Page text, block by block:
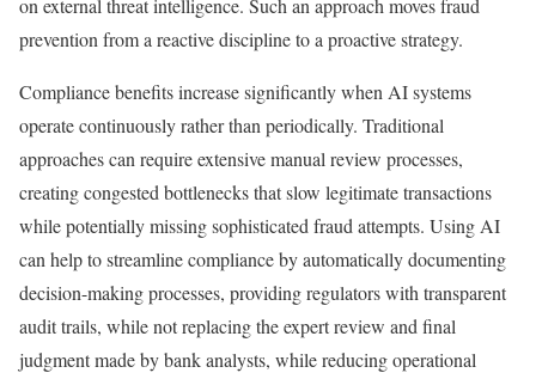
on external threat intelligence. Such an approach moves fraud
prevention from a reactive discipline to a proactive strategy.
Compliance benefits increase significantly when AI systems
operate continuously rather than periodically. Traditional
approaches can require extensive manual review processes,
creating congested bottlenecks that slow legitimate transactions
while potentially missing sophisticated fraud attempts. Using AI
can help to streamline compliance by automatically documenting
decision-making processes, providing regulators with transparent
audit trails, while not replacing the expert review and final
judgment made by bank analysts, while reducing operational